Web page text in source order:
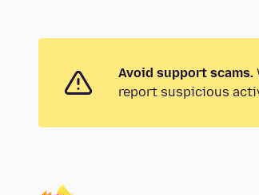
Avoid support scams.
report suspicious